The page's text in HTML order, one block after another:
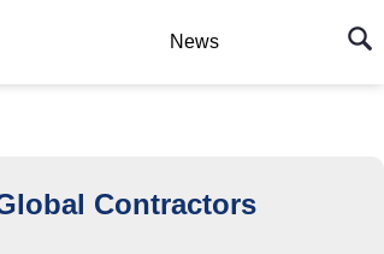
News
Contractors